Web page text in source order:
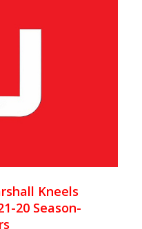
Kneels
20 Season-